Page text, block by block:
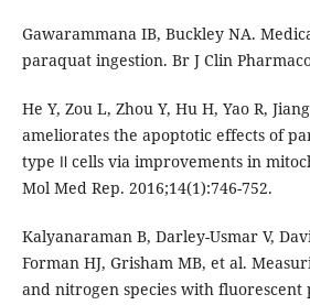
Gawarammana IB, Buckley NA.
paraquat ingestion. Br J Clin
He Y, Zou L, Zhou Y, Hu H, Yao R,
ameliorates the apoptotic effects of
type Ⅱ cells via improvements in
Mol Med Rep. 2016;14(1):746-752.
Kalyanaraman B, Darley-Usmar V,
Forman HJ, Grisham MB, et al.
and nitrogen species with fluorescent